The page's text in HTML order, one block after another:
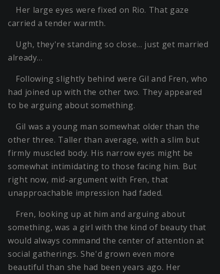
Her large eyes were fixed on Rio. That gaze
carried a tender warmth.
Ugh, they're standing so close… just get married
already…
Following slightly behind were Gil and Fren, who
had joined up with the other two. They appeared
to be arguing about something.
Gil was a young man somewhat older than the
other three. Taller than average, with a slim but
firmly muscled body. His narrow eyes might be
somewhat intimidating to those facing him. But
right now, mid-argument with Fren, that
unapproachable impression had faded.
Fren, looking up at him and arguing about
something, was a girl with the kind of beauty that
would always command the center of attention at
social gatherings. She'd grown even more
beautiful than she had been years ago. Her